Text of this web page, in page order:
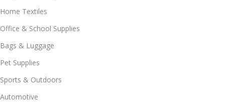
Home Textiles
Office & School Supplies
Bags & Luggage
Pet Supplies
Sports & Outdoors
Automotive